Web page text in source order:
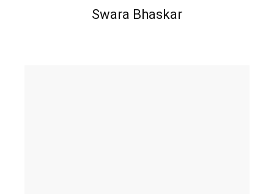
Swara Bhaskar